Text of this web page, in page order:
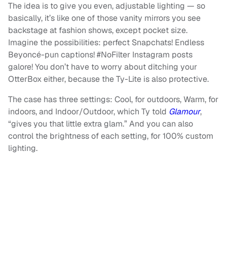
The idea is to give you even, adjustable lighting — so
basically, it’s like one of those vanity mirrors you see
backstage at fashion shows, except pocket size.
Imagine the possibilities: perfect Snapchats! Endless
Beyoncé-pun captions! #NoFilter Instagram posts
galore! You don’t have to worry about ditching your
OtterBox either, because the Ty-Lite is also protective.
The case has three settings: Cool, for outdoors, Warm, for
indoors, and Indoor/Outdoor, which Ty told Glamour,
“gives you that little extra glam.” And you can also
control the brightness of each setting, for 100% custom
lighting.